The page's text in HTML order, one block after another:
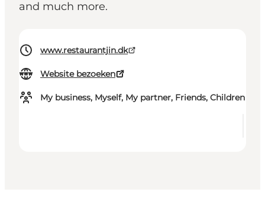
and much more.
www.restaurantjin.dk
Website bezoeken
My business, Myself, My partner, Friends, Children